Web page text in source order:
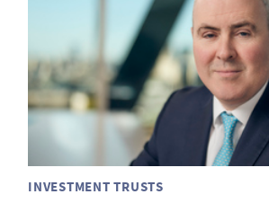
INVESTMENT TRUSTS